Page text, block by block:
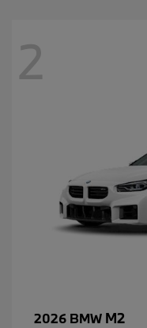
2
2026 BMW M2